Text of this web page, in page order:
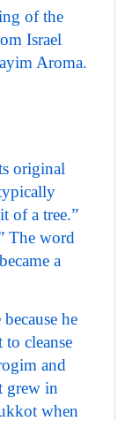
of the
Israel
Aroma.
of a tree.”
The word
a
he
cleanse
and
grew in
when